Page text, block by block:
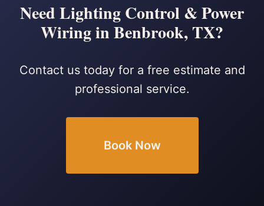
Need Lighting Control & Power
Wiring in Benbrook, TX?
Contact us today for a free estimate and
professional service.
Book Now